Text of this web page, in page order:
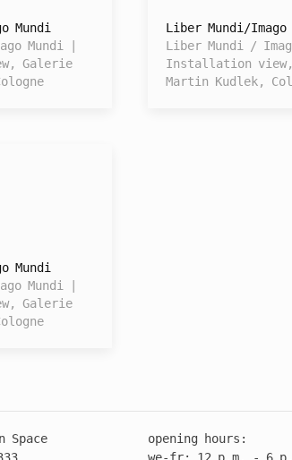
Mundi
Mundi |
Galerie
Liber Mundi/Imago
Liber Mundi /
Installation
Martin Kudlek,
Mundi
Mundi |
Galerie
Space
opening hours: